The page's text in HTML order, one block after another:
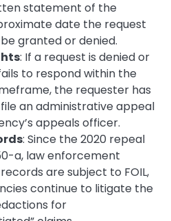
statement of the
date the request
granted or denied.
: If a request is denied or
to respond within the
the requester has
an administrative appeal
appeals officer.
: Since the 2020 repeal
a, law enforcement
are subject to FOIL,
continue to litigate the
for